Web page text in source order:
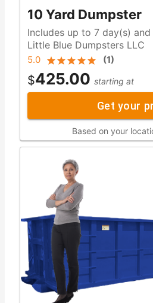
10 Yard Dumpster
Includes up to 7 day(s) and 2 ton of
Little Blue Dumpsters LLC
5.0 (1)
$425.00 starting at
Get your
Based on your